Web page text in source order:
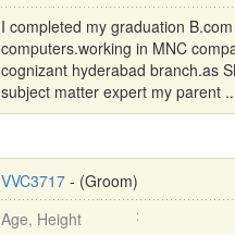
I completed my graduation B.com
computers.working in MNC
cognizant hyderabad branch.as
subject matter expert my parent
VVC3717- (Groom)
Age, Height